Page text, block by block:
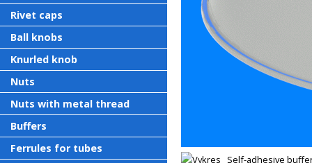
Rivet caps
Ball knobs
Knurled knob
Nuts
Nuts with metal thread
Buffers
Ferrules for tubes